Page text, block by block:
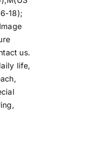
18);
us.
life,